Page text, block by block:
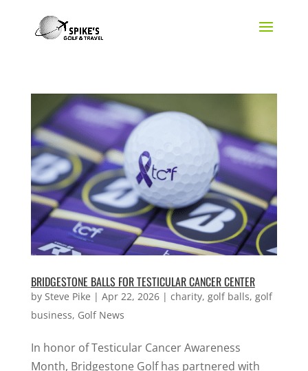
BRIDGESTONE BALLS FOR TESTICULAR CANCER CENTER
by Steve Pike | Apr 22, 2026| charity, golf balls, golf
business, Golf News
In honor of Testicular Cancer Awareness
Month, Bridgestone Golf has partnered with